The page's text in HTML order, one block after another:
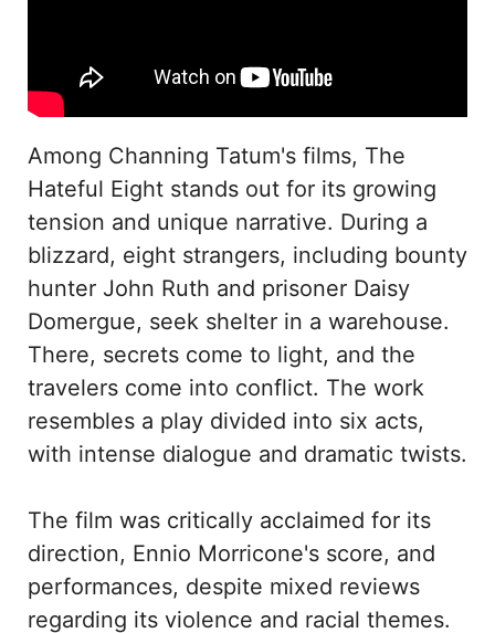
Among Channing Tatum's films, The
Hateful Eight stands out for its growing
tension and unique narrative. During a
blizzard, eight strangers, including bounty
hunter John Ruth and prisoner Daisy
Domergue, seek shelter in a warehouse.
There, secrets come to light, and the
travelers come into conflict. The work
resembles a play divided into six acts,
with intense dialogue and dramatic twists.
The film was critically acclaimed for its
direction, Ennio Morricone's score, and
performances, despite mixed reviews
regarding its violence and racial themes.